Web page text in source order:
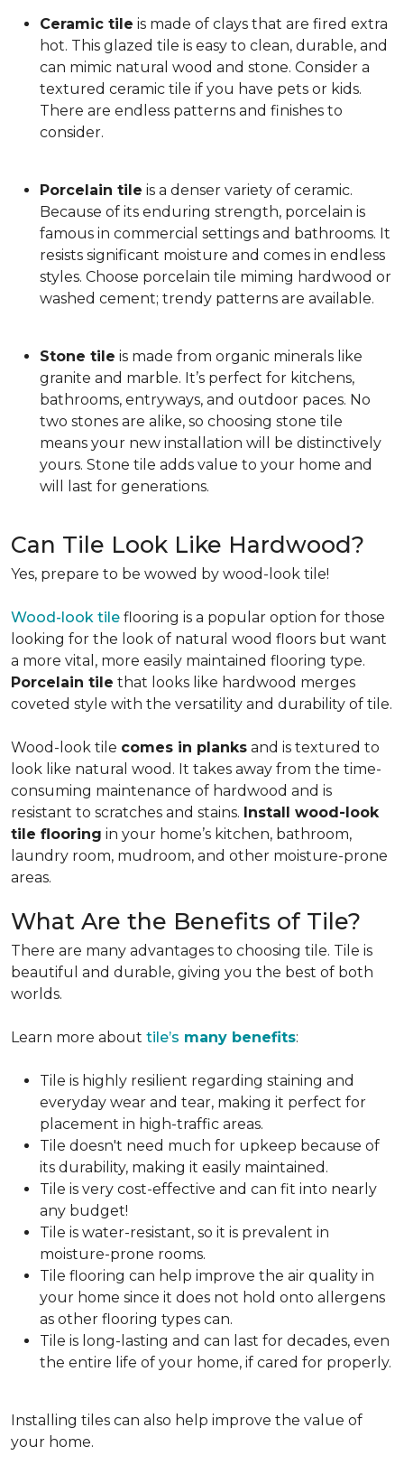
Ceramic tile is made of clays that are fired extra
hot. This glazed tile is easy to clean, durable, and
can mimic natural wood and stone. Consider a
textured ceramic tile if you have pets or kids.
There are endless patterns and finishes to
consider.
Porcelain tile is a denser variety of ceramic.
Because of its enduring strength, porcelain is
famous in commercial settings and bathrooms. It
resists significant moisture and comes in endless
styles. Choose porcelain tile miming hardwood or
washed cement; trendy patterns are available.
Stone tile is made from organic minerals like
granite and marble. It’s perfect for kitchens,
bathrooms, entryways, and outdoor paces. No
two stones are alike, so choosing stone tile
means your new installation will be distinctively
yours. Stone tile adds value to your home and
will last for generations.
Can Tile Look Like Hardwood?
Yes, prepare to be wowed by wood-look tile!
Wood-look tile flooring is a popular option for those
looking for the look of natural wood floors but want
a more vital, more easily maintained flooring type.
Porcelain tile that looks like hardwood merges
coveted style with the versatility and durability of tile.
Wood-look tile comes in planks and is textured to
look like natural wood. It takes away from the time-
consuming maintenance of hardwood and is
resistant to scratches and stains. Install wood-look
tile flooring in your home’s kitchen, bathroom,
laundry room, mudroom, and other moisture-prone
areas.
What Are the Benefits of Tile?
There are many advantages to choosing tile. Tile is
beautiful and durable, giving you the best of both
worlds.
Learn more about tile’s many benefits:
Tile is highly resilient regarding staining and
everyday wear and tear, making it perfect for
placement in high-traffic areas.
Tile doesn't need much for upkeep because of
its durability, making it easily maintained.
Tile is very cost-effective and can fit into nearly
any budget!
Tile is water-resistant, so it is prevalent in
moisture-prone rooms.
Tile flooring can help improve the air quality in
your home since it does not hold onto allergens
as other flooring types can.
Tile is long-lasting and can last for decades, even
the entire life of your home, if cared for properly.
Installing tiles can also help improve the value of
your home.